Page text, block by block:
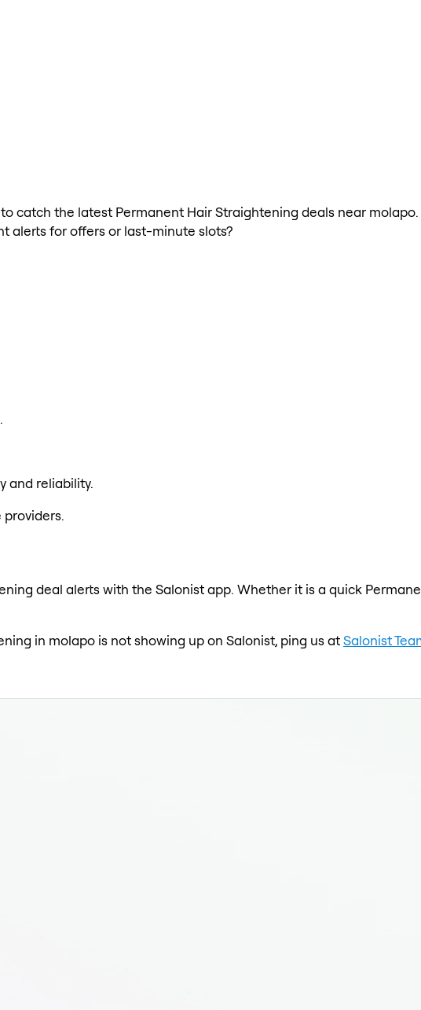
catch the latest Permanent Hair Straightening deals near
alerts for offers or last-minute slots?
and reliability.
providers.
deal alerts with the Salonist app. Whether it is a quick
in molapo is not showing up on Salonist, ping us atSalonist